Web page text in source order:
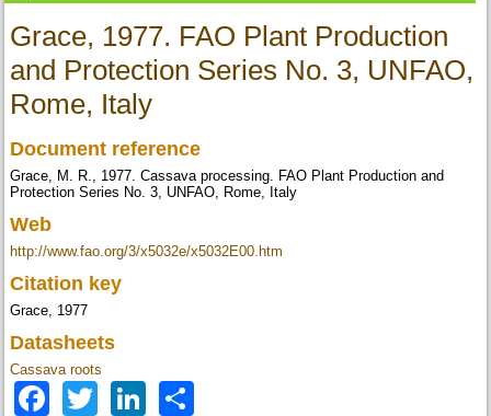
Grace, 1977. FAO Plant Production
and Protection Series No. 3, UNFAO,
Rome, Italy
Document reference
Grace, M. R., 1977. Cassava processing. FAO Plant Production and
Protection Series No. 3, UNFAO, Rome, Italy
Web
http://www.fao.org/3/x5032e/x5032E00.htm
Citation key
Grace, 1977
Datasheets
Cassava roots
Facebook
TwitterLinkedIn